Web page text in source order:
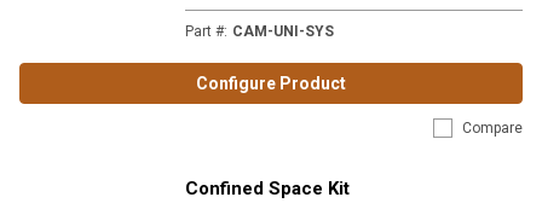
Part #: CAM-UNI-SYS
Configure Product
Compare
Confined Space Kit